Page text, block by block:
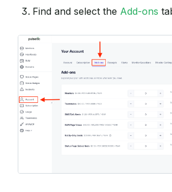
Find and select the Add-ons